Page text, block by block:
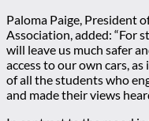
Paloma Paige, President
Association, added: “For
will leave us much safer
access to our own cars, as
of all the students who
and made their views